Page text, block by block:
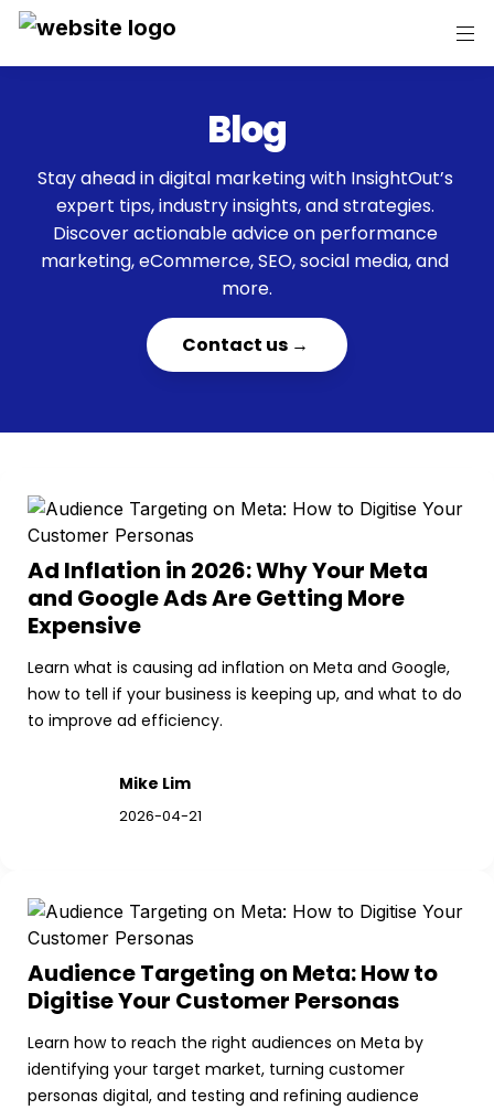
Blog
Stay ahead in digital marketing with InsightOut’s
expert tips, industry insights, and strategies.
Discover actionable advice on performance
marketing, eCommerce, SEO, social media, and
more.
Ad Inflation in 2026: Why Your Meta
and Google Ads Are Getting More
Expensive
Learn what is causing ad inflation on Meta and Google,
how to tell if your business is keeping up, and what to do
to improve ad efficiency.
Mike Lim
2026-04-21
Audience Targeting on Meta: How to
Digitise Your Customer Personas
Learn how to reach the right audiences on Meta by
identifying your target market, turning customer
personas digital, and testing and refining audience